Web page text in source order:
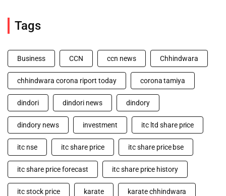
Tags
Business CCN ccn news Chhindwara
chhindwara corona riport today corona tamiya
dindori dindori news dindory
dindory news investment itc ltd share price
itc nse itc share price itc share price bse
itc share price forecast itc share price history
itc stock price karate karate chhindwara